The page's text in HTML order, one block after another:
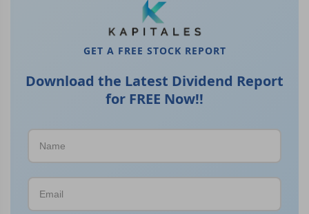
GET A FREE STOCK REPORT
Download the Latest Dividend Report
for FREE Now!!